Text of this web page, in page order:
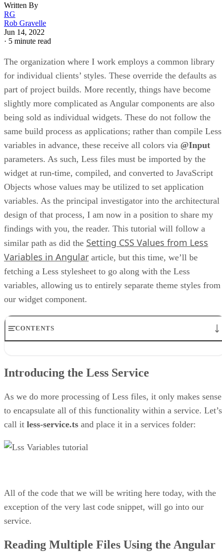
Written By
RG
Rob Gravelle
Jun 14, 2022
· 5 minute read
The organization where I work employs a common library
for individual clients’ styles. These override the defaults as
part of project builds. More recently, things have become
slightly more complicated as Angular components are also
being sold as individual widgets. These do not follow the
same build process as applications; rather than compile Less
variables in advance, these receive all colors via @Input
parameters. As such, Less files must be imported by the
widget at run-time, compiled, and converted to JavaScript
Objects whose values may be utilized to set application
variables. As the principal investigator into the architectural
design of that process, I am now in a position to share my
findings with you, the reader. This tutorial will follow a
similar path as did the Setting CSS Values from Less
Variables in Angular article, but this time, we’ll be
fetching a Less stylesheet to go along with the Less
variables, allowing us to entirely separate theme styles from
our widget component.
CONTENTS
How to Convert Less Variables to a JavaScript Object
Final Thoughts on Importing Custom Less Styles at Run-time in
Introducing the Less Service
As we do more processing of Less files, it only makes sense
to encapsulate all of this functionality within a service. Let’s
call it less-service.ts and place it in a services folder:
All of the code that we will be writing here today, with the
exception of the very last code snippet, will go into our
service.
Reading Multiple Files Using the Angular